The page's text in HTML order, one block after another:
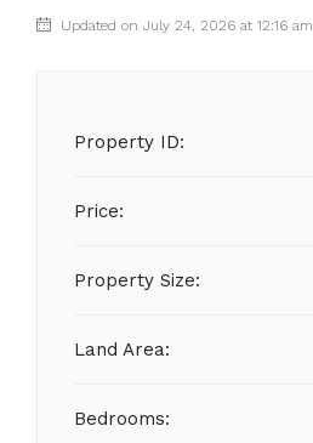
Updated on July 24, 2026 at 12:16 am
Property ID:
Price:
Property Size:
Land Area:
Bedrooms: